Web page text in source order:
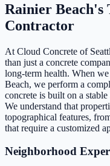
Rainier Beach's
Contractor
At Cloud Concrete of
than just a concrete
long-term health. When
Beach, we perform a
concrete is built on a
We understand that
topographical features,
that require a customized
Neighborhood